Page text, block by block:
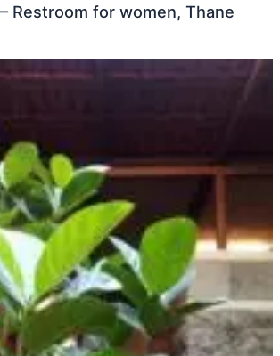
Restroom for women, Thane